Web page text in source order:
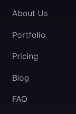
About Us
Portfolio
Pricing
Blog
FAQ